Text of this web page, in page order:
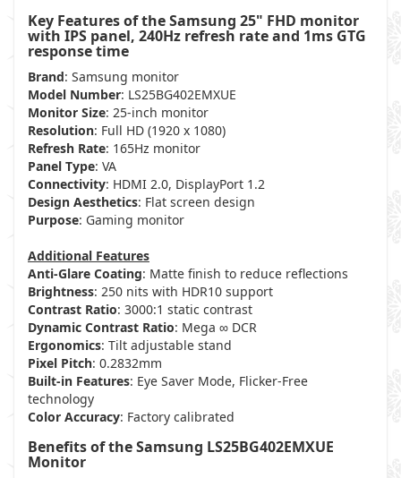
Key Features of the Samsung 25" FHD monitor
with IPS panel, 240Hz refresh rate and 1ms GTG
response time
Brand: Samsung monitor
Model Number: LS25BG402EMXUE
Monitor Size: 25-inch monitor
Resolution: Full HD (1920 x 1080)
Refresh Rate: 165Hz monitor
Panel Type: VA
Connectivity: HDMI 2.0, DisplayPort 1.2
Design Aesthetics: Flat screen design
Purpose: Gaming monitor
Additional Features
Anti-Glare Coating: Matte finish to reduce reflections
Brightness: 250 nits with HDR10 support
Contrast Ratio: 3000:1 static contrast
Dynamic Contrast Ratio: Mega ∞ DCR
Ergonomics: Tilt adjustable stand
Pixel Pitch: 0.2832mm
Built-in Features: Eye Saver Mode, Flicker-Free
technology
Color Accuracy: Factory calibrated
Benefits of the Samsung LS25BG402EMXUE
Monitor